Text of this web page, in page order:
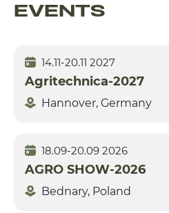
EVENTS
14.11-20.11 2027
Agritechnica-2027
Hannover, Germany
18.09-20.09 2026
AGRO SHOW-2026
Bednary, Poland